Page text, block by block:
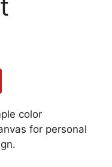
color
for personal